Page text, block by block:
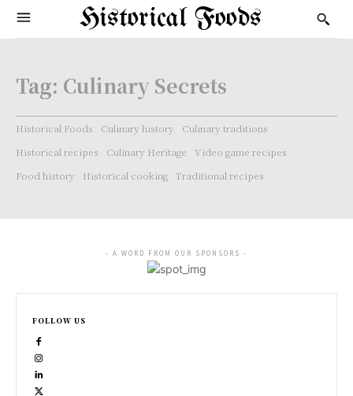
Historical Foods
Tag: Culinary Secrets
Historical Foods Culinary history
Culinary traditions
Historical recipes
Culinary Heritage
Video game recipes
Food history
Historical cooking Traditional recipes
- A WORD FROM OUR SPONSORS -
FOLLOW US